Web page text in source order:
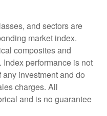
and sectors are
market index.
composites and
performance is not
investment and do
charges. All
and is no guarantee